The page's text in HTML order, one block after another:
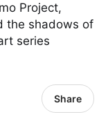
Project,
the shadows of
series
Share